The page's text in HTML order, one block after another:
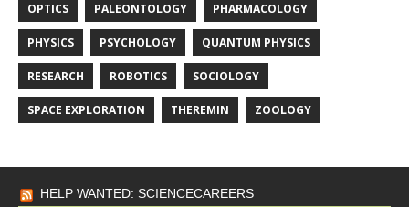
OPTICS PALEONTOLOGY PHARMACOLOGY
PHYSICS PSYCHOLOGY QUANTUM PHYSICS
RESEARCH ROBOTICS SOCIOLOGY
SPACE EXPLORATION THEREMIN ZOOLOGY
HELP WANTED: SCIENCECAREERS